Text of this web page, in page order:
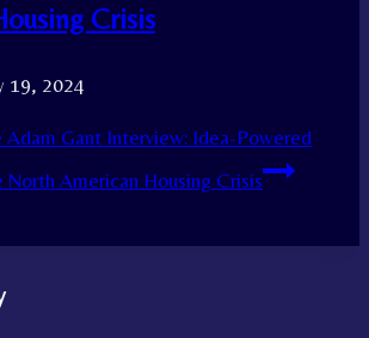
Crisis
19, 2024
Adam Gant Interview: Idea-Powered
North American Housing Crisis